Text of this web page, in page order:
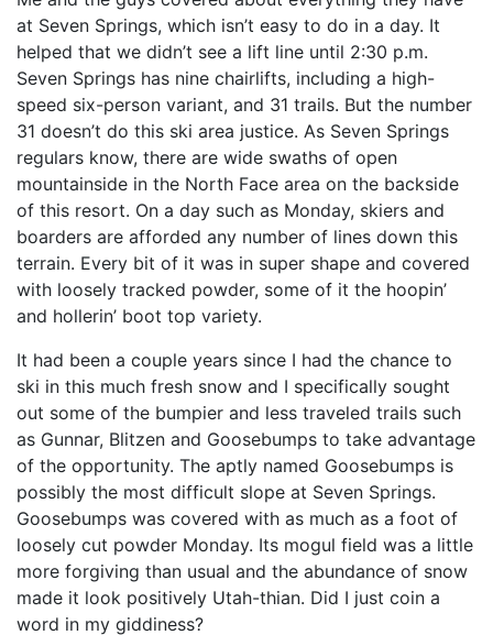
at Seven Springs, which isn’t easy to do in a day. It
helped that we didn’t see a lift line until 2:30 p.m.
Seven Springs has nine chairlifts, including a high-
speed six-person variant, and 31 trails. But the number
31 doesn’t do this ski area justice. As Seven Springs
regulars know, there are wide swaths of open
mountainside in the North Face area on the backside
of this resort. On a day such as Monday, skiers and
boarders are afforded any number of lines down this
terrain. Every bit of it was in super shape and covered
with loosely tracked powder, some of it the hoopin’
and hollerin’ boot top variety.
It had been a couple years since I had the chance to
ski in this much fresh snow and I specifically sought
out some of the bumpier and less traveled trails such
as Gunnar, Blitzen and Goosebumps to take advantage
of the opportunity. The aptly named Goosebumps is
possibly the most difficult slope at Seven Springs.
Goosebumps was covered with as much as a foot of
loosely cut powder Monday. Its mogul field was a little
more forgiving than usual and the abundance of snow
made it look positively Utah-thian. Did I just coin a
word in my giddiness?